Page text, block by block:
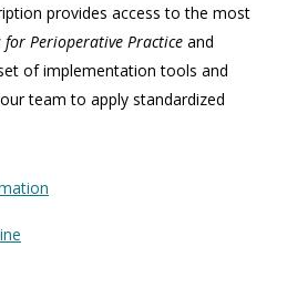
provides access to the most
for Perioperative Practice and
of implementation tools and
team to apply standardized